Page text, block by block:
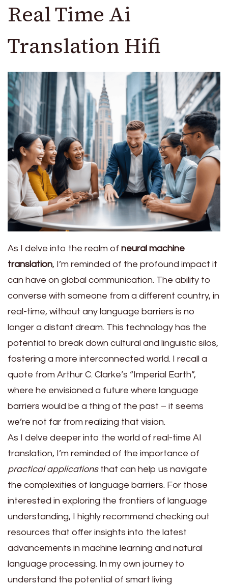
Real Time Ai
Translation Hifi
As I delve into the realm of neural machine
translation, I’m reminded of the profound impact it
can have on global communication. The ability to
converse with someone from a different country, in
real-time, without any language barriers is no
longer a distant dream. This technology has the
potential to break down cultural and linguistic silos,
fostering a more interconnected world. I recall a
quote from Arthur C. Clarke’s “Imperial Earth”,
where he envisioned a future where language
barriers would be a thing of the past – it seems
we’re not far from realizing that vision.
As I delve deeper into the world of real-time AI
translation, I’m reminded of the importance of
practical applicationsthat can help us navigate
the complexities of language barriers. For those
interested in exploring the frontiers of language
understanding, I highly recommend checking out
resources that offer insights into the latest
advancements in machine learning and natural
language processing. In my own journey to
understand the potential of smart living